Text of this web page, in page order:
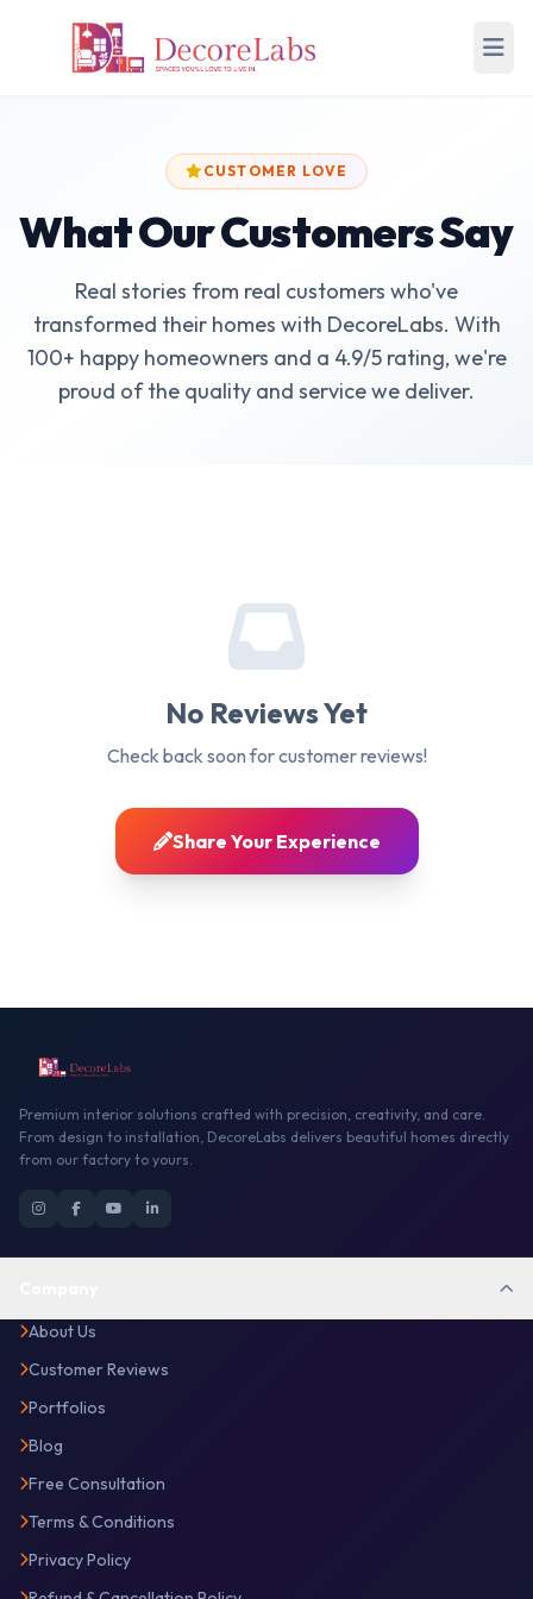
CUSTOMER LOVE
What Our Customers Say
Real stories from real customers who've
transformed their homes with DecoreLabs. With
100+ happy homeowners and a 4.9/5 rating, we're
proud of the quality and service we deliver.
No Reviews Yet
Check back soon for customer reviews!
Share Your Experience
Premium interior solutions crafted with precision, creativity, and care.
From design to installation, DecoreLabs delivers beautiful homes directly
from our factory to yours.
About Us
Customer Reviews
Portfolios
Blog
Free Consultation
Terms & Conditions
Privacy Policy